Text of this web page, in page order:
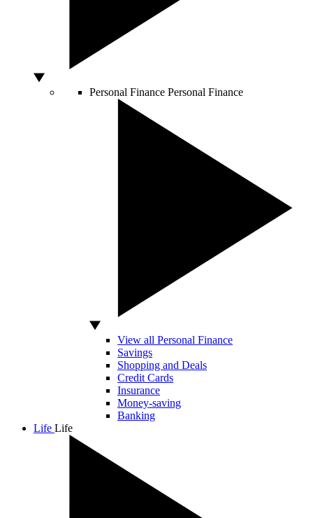
Personal Finance Personal Finance
View all Personal Finance
Savings
Shopping and Deals
Credit Cards
Insurance
Money-saving
Banking
Life Life